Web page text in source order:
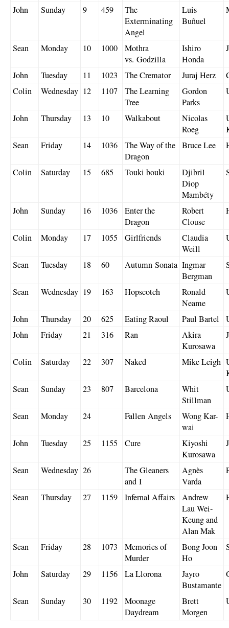
John Sunday 9 459
The
Exterminating
Angel
Luis
Buñuel
Sean Monday 10 1000
Mothra
vs. Godzilla
Ishiro
Honda
John Tuesday 11 1023 The Cremator Juraj Herz
Colin
Wednesday 12 1107
The Learning
Tree
Gordon
Parks
John Thursday 13 10 Walkabout
Nicolas
Roeg
Sean
Friday 14 1036
The Way of the
Dragon
Bruce Lee
Colin Saturday 15 685 Touki bouki
Djibril
Diop
Mambéty
John Sunday 16 1036
Enter the
Dragon
Robert
Clouse
Colin Monday 17 1055 Girlfriends
Claudia
Weill
Sean Tuesday 18 60 Autumn Sonata Ingmar
Bergman
Sean Wednesday 19 163 Hopscotch
Ronald
Neame
John Thursday 20 625 Eating Raoul Paul Bartel
John
Friday 21 316 Ran
Akira
Kurosawa
Colin Saturday 22 307 Naked Mike Leigh
Sean
Sunday 23 807 Barcelona
Whit
Stillman
Sean Monday 24 Fallen Angels
Wong Kar-
wai
John Tuesday 25 1155 Cure
Kiyoshi
Kurosawa
Sean Wednesday 26
The Gleaners
and I
Agnès
Varda
Sean Thursday 27 1159 Infernal Affairs
Andrew
Lau Wei-
Keung and
Alan Mak
Sean Friday 28 1073
Memories of
Murder
Bong Joon
Ho
John Saturday 29 1156 La Llorona
Jayro
Bustamante
Sean Sunday 30 1192
Moonage
Daydream
Brett
Morgen